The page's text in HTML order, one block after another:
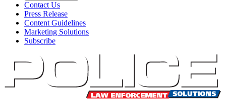
Contact Us
Press Release
Content Guidelines
Marketing Solutions
Subscribe